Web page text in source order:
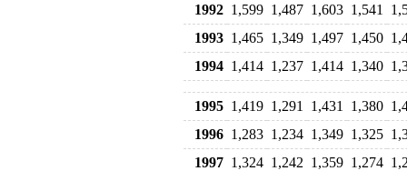
1992 1,599 1,487 1,603 1,541
1993 1,465 1,349 1,497 1,450
1994 1,414 1,237 1,414 1,340
1995 1,419 1,291 1,431 1,380
1996 1,283 1,234 1,349 1,325
1997 1,324 1,242 1,359 1,274